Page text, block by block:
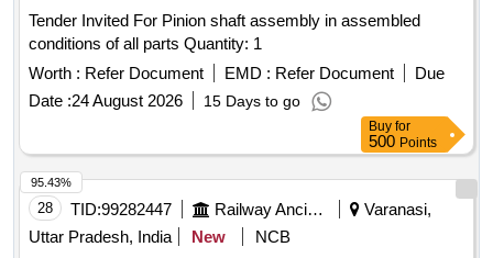
Tender Invited For Pinion shaft assembly in assembled
conditions of all parts Quantity: 1
Worth : Refer Document EMD : Refer Document
Due
Date :24 August 2026 15 Days to go
Buy for
500 Points
28 TID:99282447 Railway Ancillaries
Varanasi,
Uttar Pradesh, India
New
NCB
95.43%